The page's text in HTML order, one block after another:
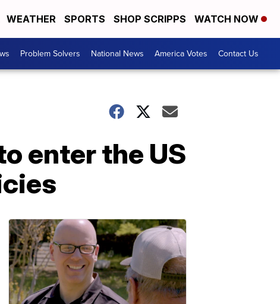
WEATHER SPORTS SHOP SCRIPPS WATCH NOW
Problem Solvers National News America Votes Contact Us
enter the US